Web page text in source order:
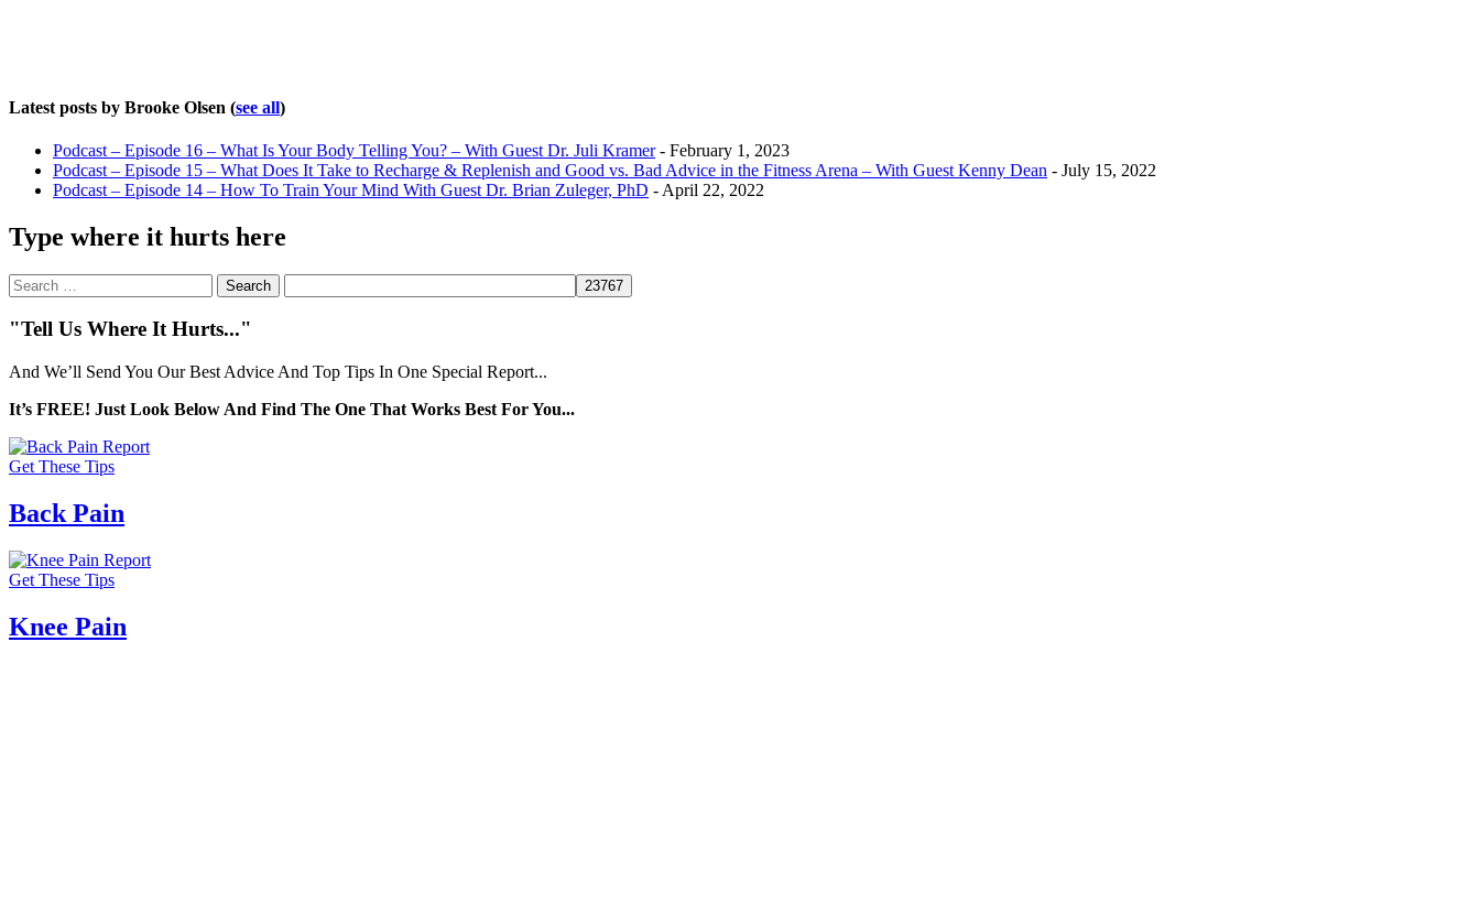
Latest posts by Brooke Olsen (see all)
Podcast – Episode 16 – What Is Your Body Telling You? – With Guest Dr. Juli Kramer- February 1, 2023
Podcast – Episode 15 – What Does It Take to Recharge & Replenish and Good vs. Bad Advice in the Fitness Arena – With Guest Kenny Dean - July 15, 2022
Podcast – Episode 14 – How To Train Your Mind With Guest Dr. Brian Zuleger, PhD - April 22, 2022
Type where it hurts here
Search
for:
"Tell Us Where It Hurts..."
And We’ll Send You Our Best Advice And Top Tips In One Special Report...
It’s FREE! Just Look Below And Find The One That Works Best For You...
Get These Tips
Back Pain
Get These Tips
Knee Pain